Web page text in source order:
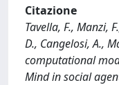
Citazione
Tavella, F., Manzi,
D., Cangelosi, A.,
computational
Mind in social